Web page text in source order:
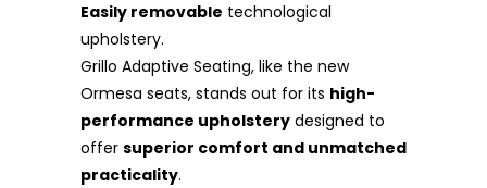
Easily removable technological
upholstery.
Grillo Adaptive Seating, like the new
Ormesa seats, stands out for its high-
performance upholstery designed to
offer superior comfort and unmatched
practicality.